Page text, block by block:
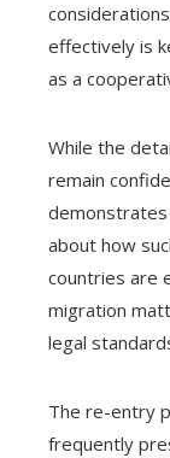
effectively is
as a
While the
remain
demonstrates
about how
countries are
migration
legal
The re-entry
frequently